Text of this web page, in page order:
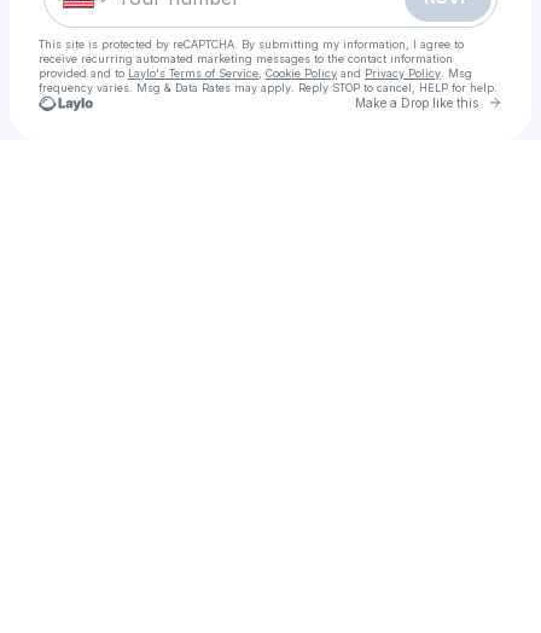
This site is protected by reCAPTCHA. By submitting my information, I agree to
receive recurring automated marketing messages to the contact information
provided and to Laylo's Terms of Service Cookie Policy and Privacy Policy . Msg
frequency varies. Msg & Data Rates may apply. Reply STOP to cancel, HELP for help.
Make a Drop like this Go